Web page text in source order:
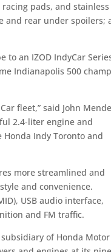
pads, and stainless
and rear under spoilers;
to an IZOD IndyCar
Indianapolis 500
fleet,” said John
2.4-liter engine and
Indy Toronto and
more streamlined and
and convenience.
USB audio interface,
and FM traffic.
of Honda Motor